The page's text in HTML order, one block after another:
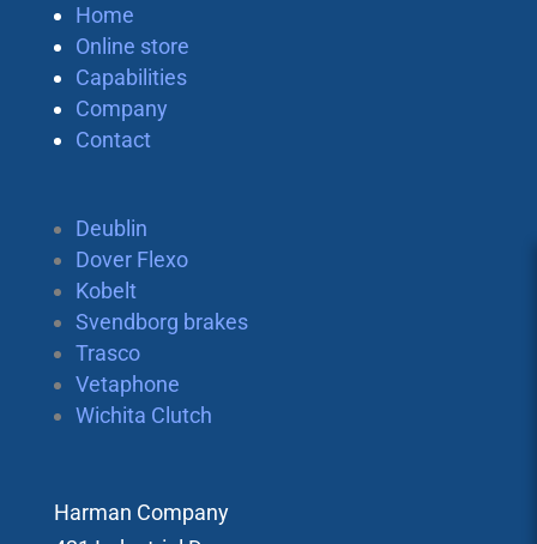
Home
Online store
Capabilities
Company
Contact
Deublin
Dover Flexo
Kobelt
Svendborg brakes
Trasco
Vetaphone
Wichita Clutch
Harman Company